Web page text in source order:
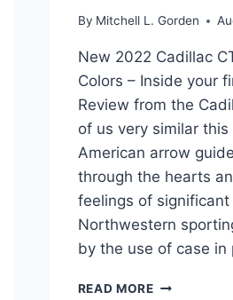
By Mitchell L. Gorden
New 2022 Cadillac
Colors – Inside your
Review from the
of us very similar
American arrow
through the hearts
feelings of significant
Northwestern
by the use of case
READ MORENEW